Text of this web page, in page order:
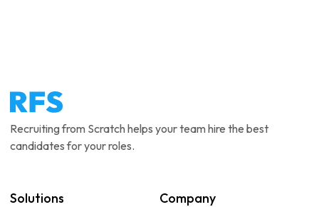
Recruiting from Scratch helps your team hire the best
candidates for your roles.
Solutions Company